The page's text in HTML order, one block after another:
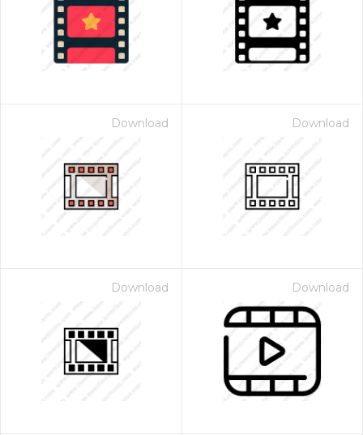
Download Download
Download Download